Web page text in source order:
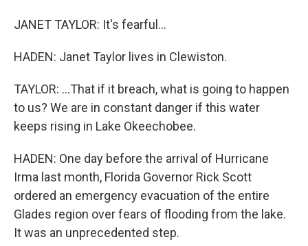
JANET TAYLOR: It's fearful...
HADEN: Janet Taylor lives in Clewiston.
TAYLOR: ...That if it breach, what is going to happen
to us? We are in constant danger if this water
keeps rising in Lake Okeechobee.
HADEN: One day before the arrival of Hurricane
Irma last month, Florida Governor Rick Scott
ordered an emergency evacuation of the entire
Glades region over fears of flooding from the lake.
It was an unprecedented step.